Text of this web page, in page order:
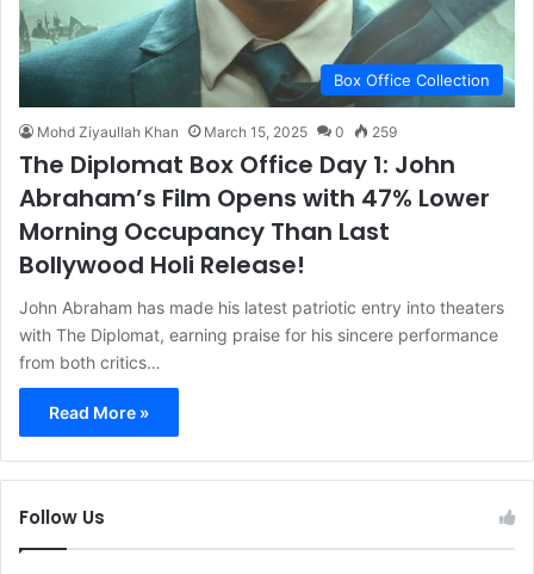
Box Office Collection
Mohd Ziyaullah Khan March 15, 2025 0 259
The Diplomat Box Office Day 1: John
Abraham’s Film Opens with 47% Lower
Morning Occupancy Than Last
Bollywood Holi Release!
John Abraham has made his latest patriotic entry into theaters
with The Diplomat, earning praise for his sincere performance
from both critics…
Read More »
Follow Us